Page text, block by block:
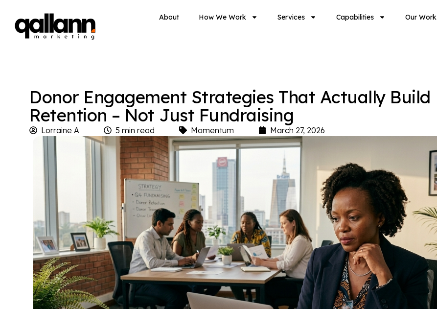
About How We Work Services Capabilities Our Work
Donor Engagement Strategies That Actually Build
Retention – Not Just Fundraising
Lorraine A 5 min read Momentum March 27, 2026